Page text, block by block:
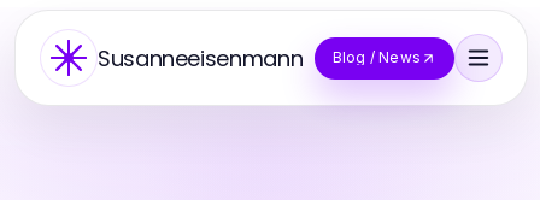
Susanneeisenmann Blog / News